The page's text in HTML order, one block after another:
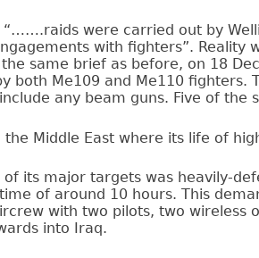
“…….raids were carried out by
with fighters”. Reality
same brief as before, on 18
Me109 and Me110 fighters.
any beam guns. Five of
Middle East where its life of
its major targets was heavily-
of around 10 hours. This
with two pilots, two wireless
into Iraq.